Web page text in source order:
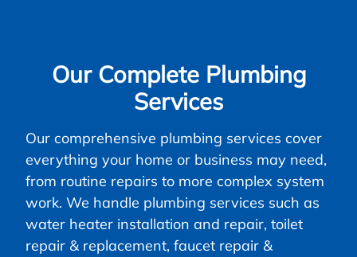
Our Complete Plumbing
Services
Our comprehensive plumbing services cover
everything your home or business may need,
from routine repairs to more complex system
work. We handle plumbing services such as
water heater installation and repair, toilet
repair & replacement, faucet repair &